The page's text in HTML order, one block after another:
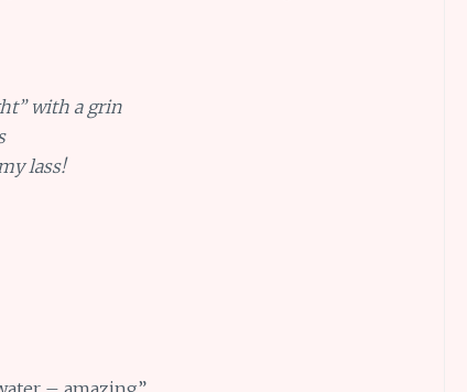
with a grin
lass!